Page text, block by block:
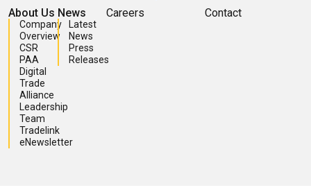
About Us
Company
Overview
CSR
PAA
Digital
Trade
Alliance
Leadership
Team
Tradelink
eNewsletter
News
Latest
News
Press
Releases
Careers Contact